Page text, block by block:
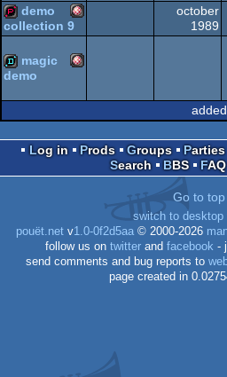
OCS/ECS
demopack Amiga
OCS/ECS
OCS/ECS
demo
collection 9
october
1989
demo Amiga
magic
demo
Log in Prods Groups Parties
Search
BBS FAQ
Go to top
switch to desktop
pouët.netv1.0-0f2d5aa© 2000-2026
follow us on twitterand facebook -
send comments and bug reports to
page created in